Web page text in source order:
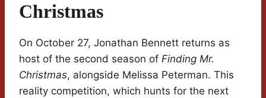
Christmas
On October 27, Jonathan Bennett returns as
host of the second season of Finding Mr.
Christmas, alongside Melissa Peterman. This
reality competition, which hunts for the next